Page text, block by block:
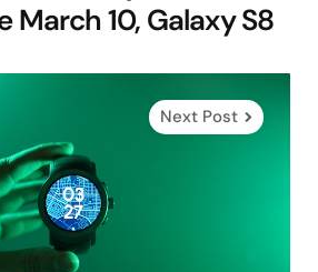
March 10, Galaxy S8
Next Post